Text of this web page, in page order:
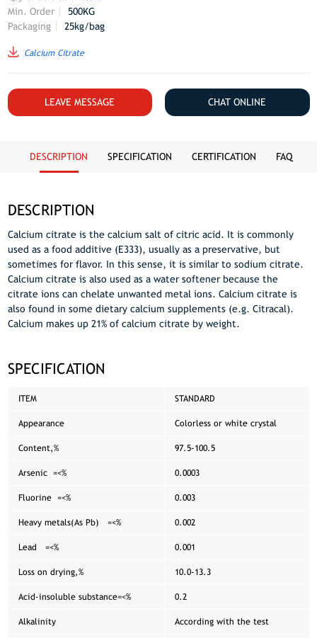
Min. Order
500KG
Packaging
25kg/bag
Calcium Citrate
LEAVE MESSAGE CHAT ONLINE
DESCRIPTION SPECIFICATION CERTIFICATION FAQ
DESCRIPTION
Calcium citrate is the calcium salt of citric acid. It is commonly
used as a food additive (E333), usually as a preservative, but
sometimes for flavor. In this sense, it is similar to sodium citrate.
Calcium citrate is also used as a water softener because the
citrate ions can chelate unwanted metal ions. Calcium citrate is
also found in some dietary calcium supplements (e.g. Citracal).
Calcium makes up 21% of calcium citrate by weight.
SPECIFICATION
ITEM STANDARD
Appearance Colorless or white crystal
Content,% 97.5-100.5
Arsenic =<% 0.0003
Fluorine =<% 0.003
Heavy metals(As Pb) =<% 0.002
Lead =<% 0.001
Loss on drying,% 10.0-13.3
Acid-insoluble substance=<% 0.2
Alkalinity According with the test